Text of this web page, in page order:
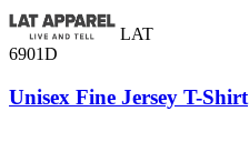
LAT
6901D
Unisex Fine Jersey T-Shirt